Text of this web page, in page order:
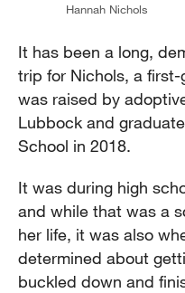
Hannah Nichols
It has been a long,
trip for Nichols, a
was raised by
Lubbock and
School in 2018.
It was during high
and while that was a
her life, it was also
determined about
buckled down and